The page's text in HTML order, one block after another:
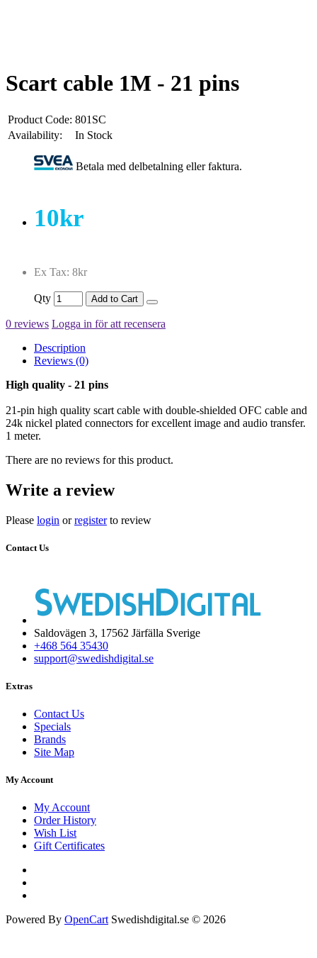
Scart cable 1M - 21 pins
Product Code: 801SC
Availability:
In Stock
Betala med delbetalning eller faktura.
10kr
Ex Tax: 8kr
Qty Add to Cart
0 reviews Logga in för att recensera
Description
Reviews (0)
High quality - 21 pins
21-pin high quality scart cable with double-shielded OFC cable and
24k nickel plated connectors for excellent image and audio transfer.
1 meter.
There are no reviews for this product.
Write a review
Please login orregisterto review
Contact Us
Saldovägen 3, 17562 Järfälla Sverige
+468 564 35430
support@swedishdigital.se
Extras
Contact Us
Specials
Brands
Site Map
My Account
My Account
Order History
Wish List
Gift Certificates
Powered By OpenCart Swedishdigital.se © 2026